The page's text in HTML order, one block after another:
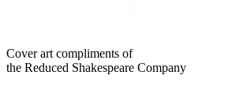
Cover art compliments of
the Reduced Shakespeare Company